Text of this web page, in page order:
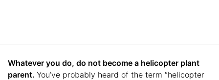
Whatever you do, do not become a helicopter plant
parent. You’ve probably heard of the term “helicopter